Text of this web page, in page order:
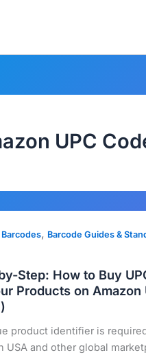
UPC
, Barcode Guides &
Step: How to Buy
Products on Amazon
product identifier is
USA and other global